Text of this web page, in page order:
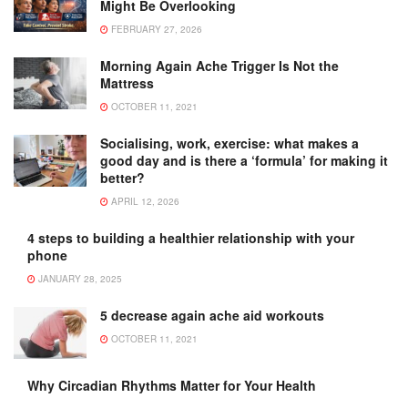
Might Be Overlooking
FEBRUARY 27, 2026
Morning Again Ache Trigger Is Not the
Mattress
OCTOBER 11, 2021
Socialising, work, exercise: what makes a
good day and is there a ‘formula’ for making it
better?
APRIL 12, 2026
4 steps to building a healthier relationship with your
phone
JANUARY 28, 2025
5 decrease again ache aid workouts
OCTOBER 11, 2021
Why Circadian Rhythms Matter for Your Health